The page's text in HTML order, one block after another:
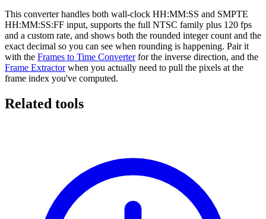
This converter handles both wall-clock HH:MM:SS and SMPTE
HH:MM:SS:FF input, supports the full NTSC family plus 120 fps
and a custom rate, and shows both the rounded integer count and the
exact decimal so you can see when rounding is happening. Pair it
with the Frames to Time Converter for the inverse direction, and the
Frame Extractor when you actually need to pull the pixels at the
frame index you've computed.
Related tools